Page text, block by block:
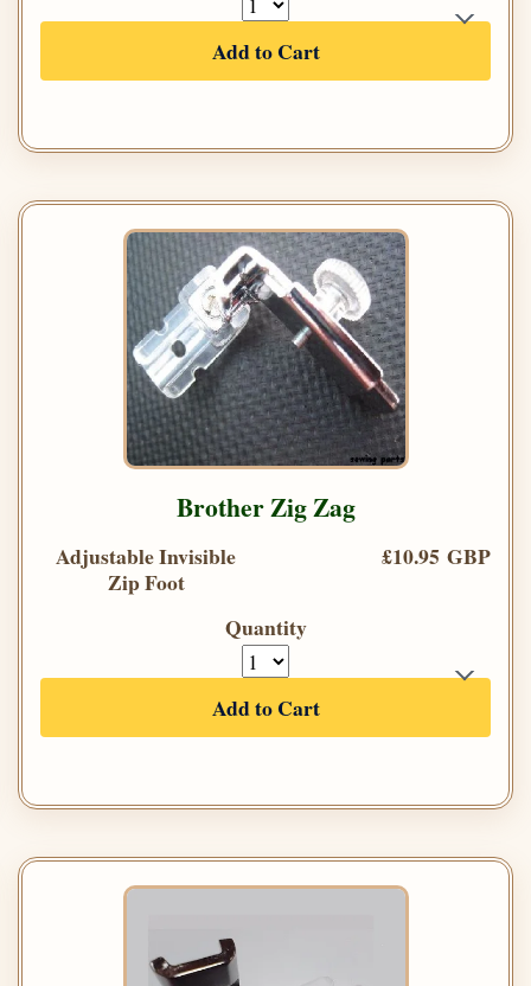
Add to Cart
Brother Zig Zag
Adjustable Invisible
Zip Foot
£10.95 GBP
Quantity
Add to Cart